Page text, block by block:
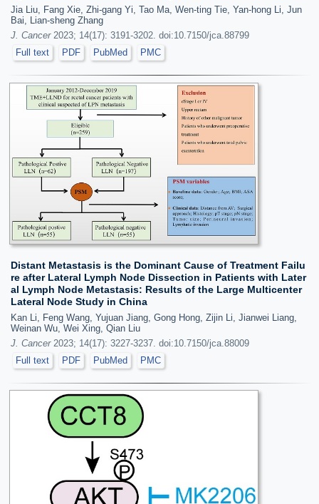
Jia Liu, Fang Xie, Zhi-gang Yi, Tao Ma, Wen-ting Tie, Yan-hong Li, Jun
Bai, Lian-sheng Zhang
J. Cancer2023; 14(17): 3191-3202. doi:10.7150/jca.88799
Full text
PDF PubMed PMC
Distant Metastasis is the Dominant Cause of Treatment Failu
re after Lateral Lymph Node Dissection in Patients with Later
al Lymph Node Metastasis: Results of the Large Multicenter
Lateral Node Study in China
Kan Li, Feng Wang, Yujuan Jiang, Gong Hong, Zijin Li, Jianwei Liang,
Weinan Wu, Wei Xing, Qian Liu
J. Cancer2023; 14(17): 3227-3237. doi:10.7150/jca.88009
Full text
PDF PubMed PMC